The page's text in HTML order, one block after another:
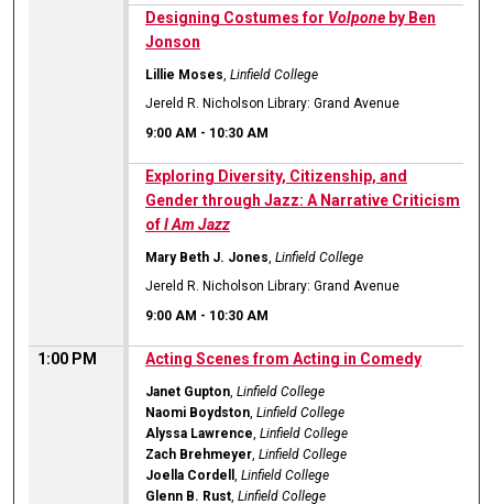
Designing Costumes for Volpone by Ben
Jonson
Lillie Moses,Linfield College
Jereld R. Nicholson Library: Grand Avenue
9:00 AM - 10:30 AM
Exploring Diversity, Citizenship, and
Gender through Jazz: A Narrative Criticism
ofI Am Jazz
Mary Beth J. Jones,Linfield College
Jereld R. Nicholson Library: Grand Avenue
9:00 AM - 10:30 AM
1:00 PM Acting Scenes from Acting in Comedy
Janet Gupton,Linfield College
Naomi Boydston,Linfield College
Alyssa Lawrence,Linfield College
Zach Brehmeyer,Linfield College
Joella Cordell,Linfield College
Glenn B. Rust,Linfield College